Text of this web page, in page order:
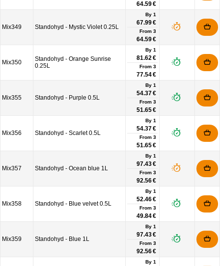
64.59 €
Mix349 Standohyd - Mystic Violet 0.25L
By 1
67.99 €
From 3
64.59 €
Mix350
Standohyd - Orange Sunrise
0.25L
By 1
81.62 €
From 3
77.54 €
Mix355 Standohyd - Purple 0.5L
By 1
54.37 €
From 3
51.65 €
Mix356 Standohyd - Scarlet 0.5L
By 1
54.37 €
From 3
51.65 €
Mix357 Standohyd - Ocean blue 1L
By 1
97.43 €
From 3
92.56 €
Mix358 Standohyd - Blue velvet 0.5L
By 1
52.46 €
From 3
49.84 €
Mix359 Standohyd - Blue 1L
By 1
97.43 €
From 3
92.56 €
By 1